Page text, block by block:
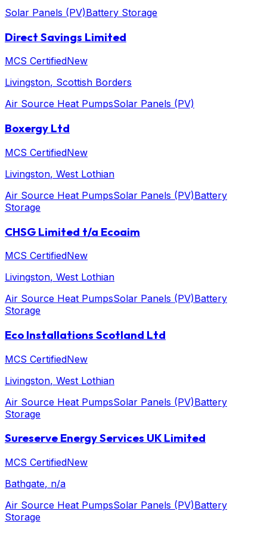
Solar Panels (PV)Battery Storage
Direct Savings Limited
MCS CertifiedNew
Livingston, Scottish Borders
Air Source Heat PumpsSolar Panels (PV)
Boxergy Ltd
MCS CertifiedNew
Livingston, West Lothian
Air Source Heat PumpsSolar Panels (PV)Battery
Storage
CHSG Limited t/a Ecoaim
MCS CertifiedNew
Livingston, West Lothian
Air Source Heat PumpsSolar Panels (PV)Battery
Storage
Eco Installations Scotland Ltd
MCS CertifiedNew
Livingston, West Lothian
Air Source Heat PumpsSolar Panels (PV)Battery
Storage
Sureserve Energy Services UK Limited
MCS CertifiedNew
Bathgate, n/a
Air Source Heat PumpsSolar Panels (PV)Battery
Storage